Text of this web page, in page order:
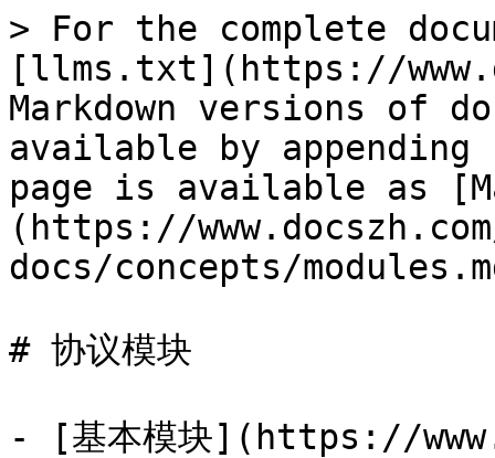
> For the complete
[llms.txt](https://
Markdown versions of
available by
page is available as
(https://
docs/concepts/
# 协议模块
- [基本模块](https://